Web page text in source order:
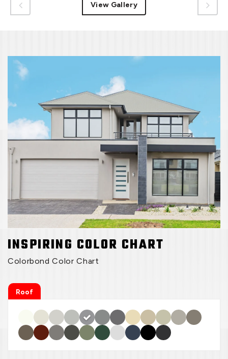
View Gallery
INSPIRING COLOR CHART
Colorbond Color Chart
Roof